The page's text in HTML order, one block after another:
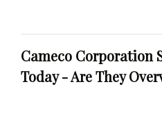
Cameco Corporation
Today - Are They